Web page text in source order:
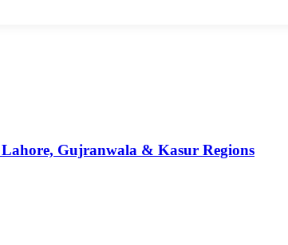
Gujranwala & Kasur Regions